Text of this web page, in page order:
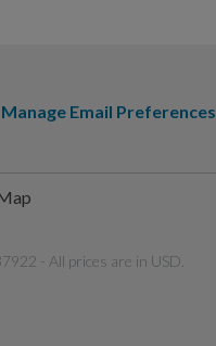
Manage Email Preferences
- All prices are in USD.